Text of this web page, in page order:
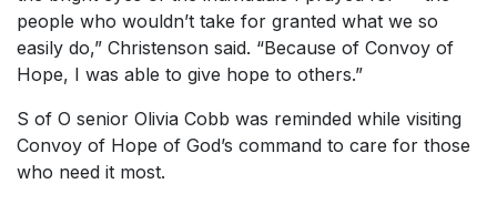
people who wouldn’t take for granted what we so
easily do,” Christenson said. “Because of Convoy of
Hope, I was able to give hope to others.”
S of O senior Olivia Cobb was reminded while visiting
Convoy of Hope of God’s command to care for those
who need it most.